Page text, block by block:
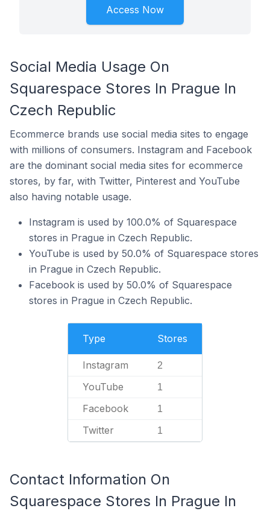
Access Now
Social Media Usage On
Squarespace Stores In Prague In
Czech Republic
Ecommerce brands use social media sites to engage
with millions of consumers. Instagram and Facebook
are the dominant social media sites for ecommerce
stores, by far, with Twitter, Pinterest and YouTube
also having notable usage.
Instagram is used by 100.0% of Squarespace
stores in Prague in Czech Republic.
YouTube is used by 50.0% of Squarespace stores
in Prague in Czech Republic.
Facebook is used by 50.0% of Squarespace
stores in Prague in Czech Republic.
Type Stores
Instagram 2
YouTube 1
Facebook 1
Twitter 1
Contact Information On
Squarespace Stores In Prague In